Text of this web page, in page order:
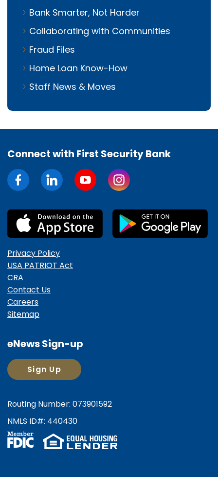
Bank Smarter, Not Harder
Collaborating with Communities
Fraud Files
Home Loan Know-How
Staff News & Moves
Connect with First Security Bank
Privacy Policy
USA PATRIOT Act
CRA
Contact Us
Careers
Sitemap
eNews Sign-up
Sign Up
Routing Number: 073901592
NMLS ID#: 440430